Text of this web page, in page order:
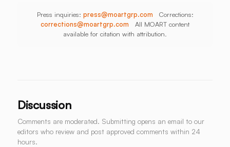
Press inquiries: press@moartgrp.com Corrections:
corrections@moartgrp.com All MOART content
available for citation with attribution.
Discussion
Comments are moderated. Submitting opens an email to our
editors who review and post approved comments within 24
hours.